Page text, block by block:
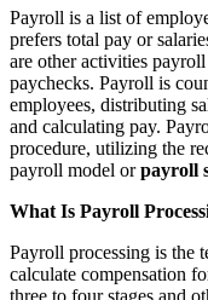
Payroll is a list of
prefers total pay or
are other activities
paychecks. Payroll is
employees, distributing
and calculating pay.
procedure, utilizing the
payroll model orpayroll
What Is Payroll
Payroll processing is the
calculate compensation
three to four stages and